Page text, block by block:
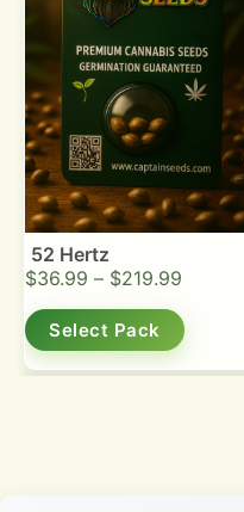
52 Hertz
$36.99 – $219.99
Select Pack